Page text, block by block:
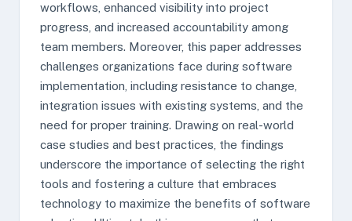
workflows, enhanced visibility into project
progress, and increased accountability among
team members. Moreover, this paper addresses
challenges organizations face during software
implementation, including resistance to change,
integration issues with existing systems, and the
need for proper training. Drawing on real-world
case studies and best practices, the findings
underscore the importance of selecting the right
tools and fostering a culture that embraces
technology to maximize the benefits of software